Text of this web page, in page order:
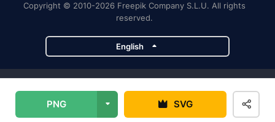
PNG SVG
Copyright © 2010-2026 Freepik Company S.L.U. All rights
reserved.
English